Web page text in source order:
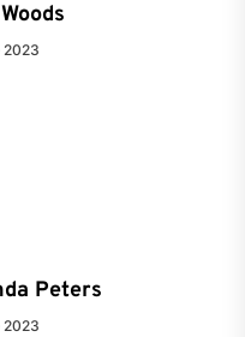
2023
Peters
2023